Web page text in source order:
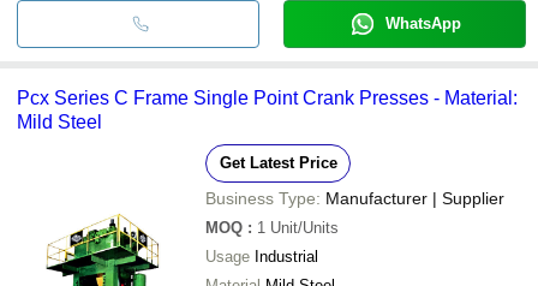
WhatsApp
Pcx Series C Frame Single Point Crank Presses - Material:
Mild Steel
Get Latest Price
Business Type: Manufacturer | Supplier
MOQ : 1 Unit/Units
Usage Industrial